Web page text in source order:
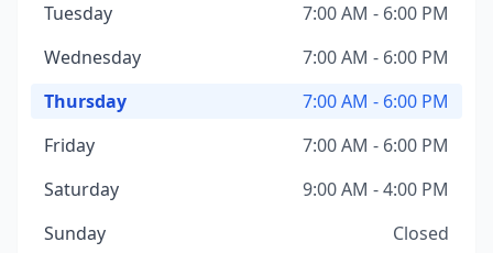
Tuesday
7:00 AM - 6:00 PM
Wednesday
7:00 AM - 6:00 PM
Thursday
7:00 AM - 6:00 PM
Friday
7:00 AM - 6:00 PM
Saturday
9:00 AM - 4:00 PM
Sunday
Closed